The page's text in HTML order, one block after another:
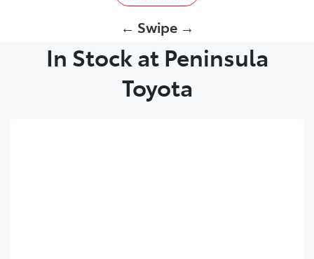
← Swipe →
In Stock at Peninsula
Toyota